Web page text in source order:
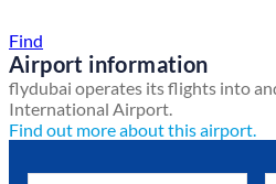
Find
Airport information
flydubai operates its flights into
International Airport.
Find out more about this airport.